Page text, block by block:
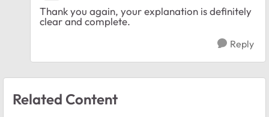
Thank you again, your explanation is definitely
clear and complete.
Reply
Related Content